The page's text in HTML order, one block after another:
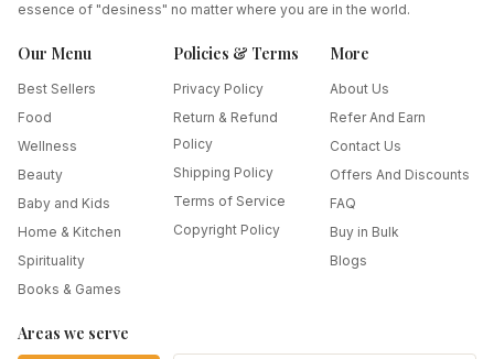
essence of "desiness" no matter where you are in the world.
Our Menu
Best Sellers
Food
Wellness
Beauty
Baby and Kids
Home & Kitchen
Spirituality
Books & Games
Policies & Terms
Privacy Policy
Return & Refund
Policy
Shipping Policy
Terms of Service
Copyright Policy
More
About Us
Refer And Earn
Contact Us
Offers And Discounts
FAQ
Buy in Bulk
Blogs
Areas we serve